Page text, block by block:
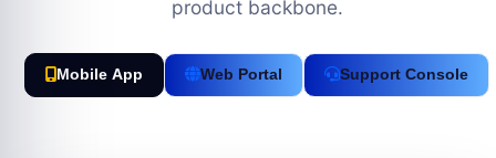
product backbone.
Mobile App Web Portal Support Console